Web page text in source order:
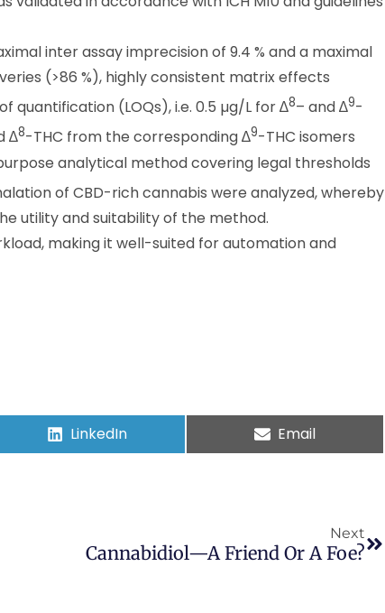
inter assay imprecision of 9.4 % and a maximal
(>86 %), highly consistent matrix effects
quantification (LOQs), i.e. 0.5 µg/L for ∆8– and ∆9-
∆8-THC from the corresponding ∆9-THC isomers
analytical method covering legal thresholds
of CBD-rich cannabis were analyzed, whereby
utility and suitability of the method.
making it well-suited for automation and
LinkedIn Email
Next
Cannabidiol—A Friend Or A Foe?